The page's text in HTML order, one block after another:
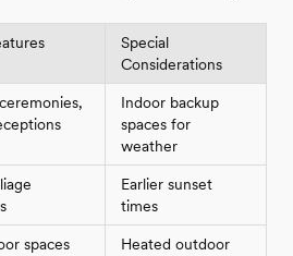
Special
Considerations
Indoor backup
spaces for
weather
Earlier sunset
times
spaces
Heated outdoor